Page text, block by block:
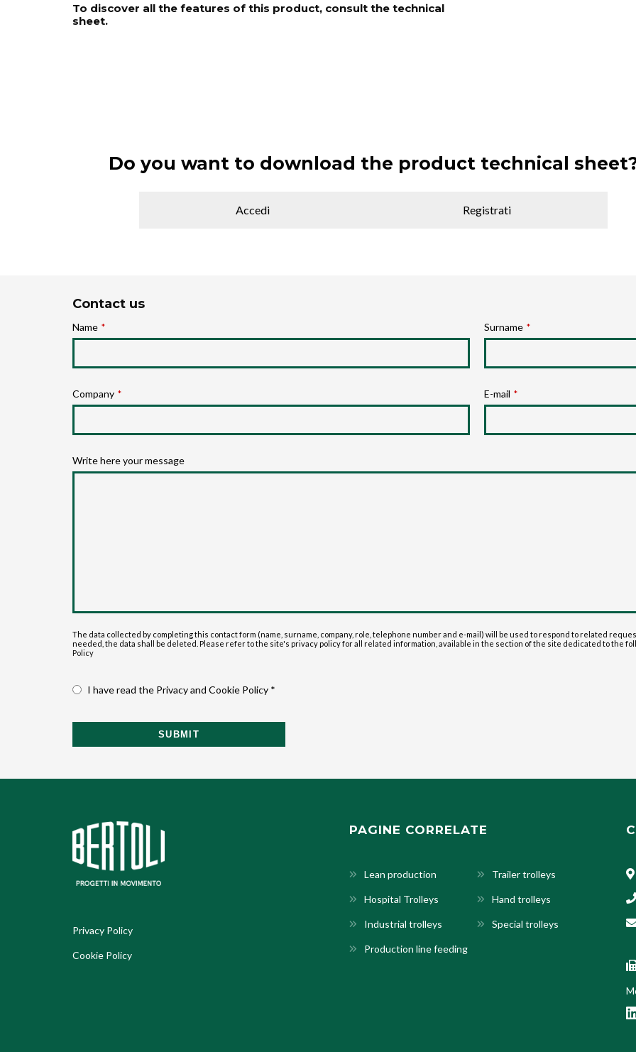
To discover all the features of this product, consult the technical
sheet.
Do you want to download the product technical
Accedi Registrati
Contact us
Name *
Company *
Surname *
E-mail *
Write here your message
The data collected by completing this contact form (name, surname, company, role, telephone number and e-mail) will be used to respond to related
needed, the data shall be deleted. Please refer to the site's privacy policy for all related information, available in the section of the site dedicated to the
Policy
I have read the Privacy and Cookie Policy *
SUBMIT
Privacy Policy
Cookie Policy
PAGINE CORRELATE
Lean production Trailer trolleys
Hospital Trolleys Hand trolleys
Industrial trolleys Special trolleys
Production line feeding